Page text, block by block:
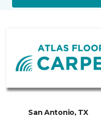
San Antonio, TX